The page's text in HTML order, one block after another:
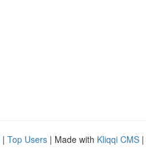
| Top Users | Made with Kliqqi CMS |